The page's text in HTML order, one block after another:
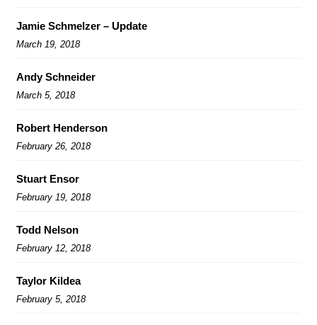
Jamie Schmelzer – Update
March 19, 2018
Andy Schneider
March 5, 2018
Robert Henderson
February 26, 2018
Stuart Ensor
February 19, 2018
Todd Nelson
February 12, 2018
Taylor Kildea
February 5, 2018